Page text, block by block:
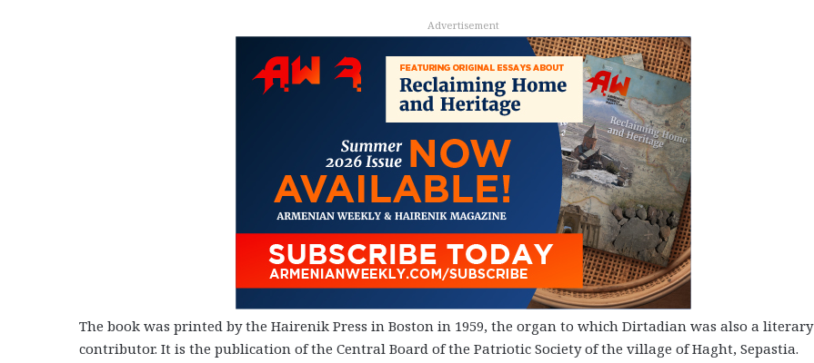
Advertisement
The book was printed by the Hairenik Press in Boston in 1959, the organ to which Dirtadian was also a literary
contributor. It is the publication of the Central Board of the Patriotic Society of the village of Haght, Sepastia.